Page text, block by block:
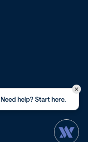
Need help? Start here.